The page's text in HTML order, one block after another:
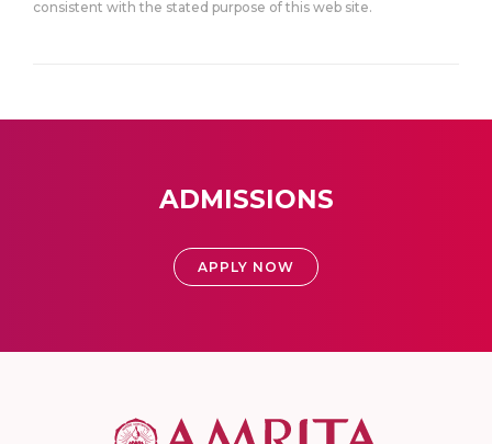
consistent with the stated purpose of this web site.
ADMISSIONS
APPLY NOW